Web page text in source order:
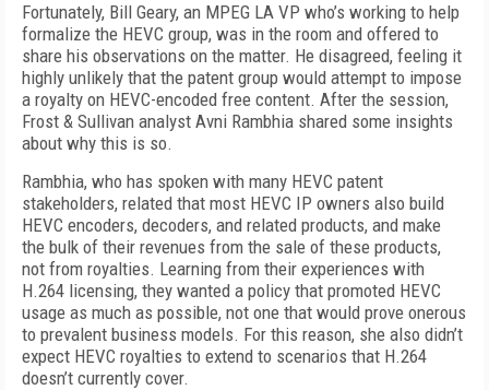
Fortunately, Bill Geary, an MPEG LA VP who’s working to help
formalize the HEVC group, was in the room and offered to
share his observations on the matter. He disagreed, feeling it
highly unlikely that the patent group would attempt to impose
a royalty on HEVC-encoded free content. After the session,
Frost & Sullivan analyst Avni Rambhia shared some insights
about why this is so.
Rambhia, who has spoken with many HEVC patent
stakeholders, related that most HEVC IP owners also build
HEVC encoders, decoders, and related products, and make
the bulk of their revenues from the sale of these products,
not from royalties. Learning from their experiences with
H.264 licensing, they wanted a policy that promoted HEVC
usage as much as possible, not one that would prove onerous
to prevalent business models. For this reason, she also didn’t
expect HEVC royalties to extend to scenarios that H.264
doesn’t currently cover.